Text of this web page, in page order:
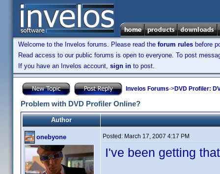
Welcome to the Invelos forums. Please read the forum rules before
Read access to our public forums is open to everyone. To post
If you have an Invelos account, sign in to post.
Invelos Forums->DVD Profiler:
Problem with DVD Profiler Online?
Author
onebyone Posted: March 17, 2007 4:17 PM
I've been getting